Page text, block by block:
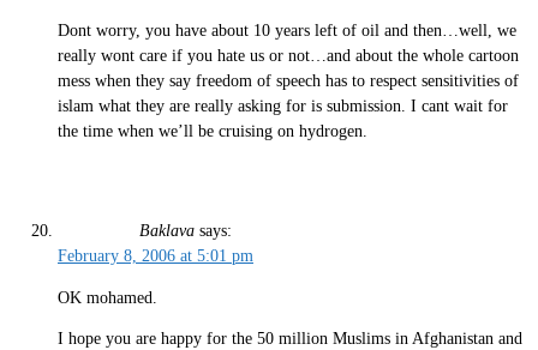
Dont worry, you have about 10 years left of oil and then…well, we
really wont care if you hate us or not…and about the whole cartoon
mess when they say freedom of speech has to respect sensitivities of
islam what they are really asking for is submission. I cant wait for
the time when we’ll be cruising on hydrogen.
Baklava says:
February 8, 2006 at 5:01 pm
OK mohamed.
I hope you are happy for the 50 million Muslims in Afghanistan and